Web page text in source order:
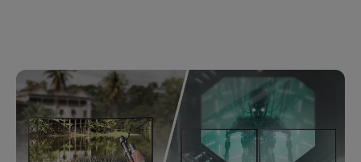
So What’s the Final Recommendation?